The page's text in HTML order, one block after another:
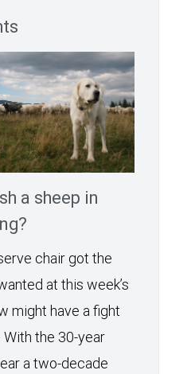
a sheep in
chair got the
at this week’s
might have a fight
the 30-year
a two-decade